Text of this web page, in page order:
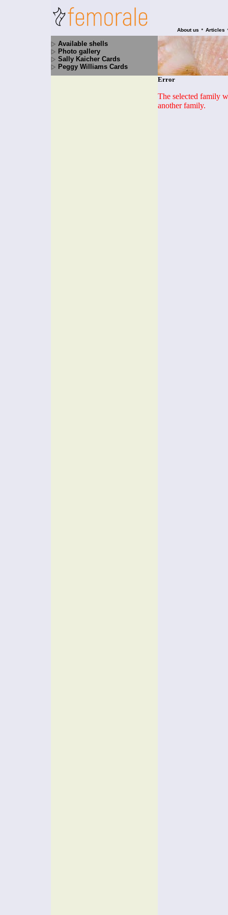
About us • Articles
Available shells
Photo gallery
Sally Kaicher Cards
Peggy Williams Cards
Error
The selected family
another family.